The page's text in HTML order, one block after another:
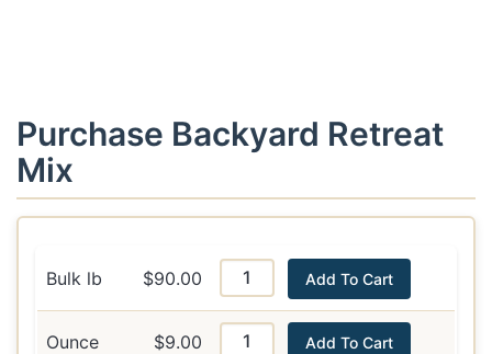
Purchase Backyard Retreat
Mix
Bulk lb $90.00 Add To Cart
Ounce $9.00 Add To Cart